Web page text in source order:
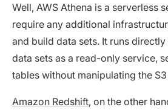
Well, AWS Athena is a serverless
require any additional
and build data sets. It runs
data sets as a read-only service,
tables without manipulating the
Amazon Redshift, on the other